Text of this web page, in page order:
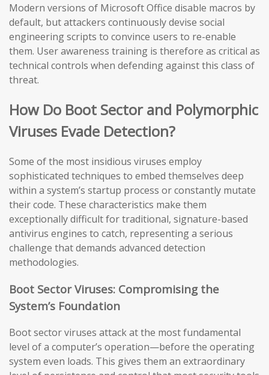
Modern versions of Microsoft Office disable macros by
default, but attackers continuously devise social
engineering scripts to convince users to re-enable
them. User awareness training is therefore as critical as
technical controls when defending against this class of
threat.
How Do Boot Sector and Polymorphic
Viruses Evade Detection?
Some of the most insidious viruses employ
sophisticated techniques to embed themselves deep
within a system’s startup process or constantly mutate
their code. These characteristics make them
exceptionally difficult for traditional, signature-based
antivirus engines to catch, representing a serious
challenge that demands advanced detection
methodologies.
Boot Sector Viruses: Compromising the
System’s Foundation
Boot sector viruses attack at the most fundamental
level of a computer’s operation—before the operating
system even loads. This gives them an extraordinary